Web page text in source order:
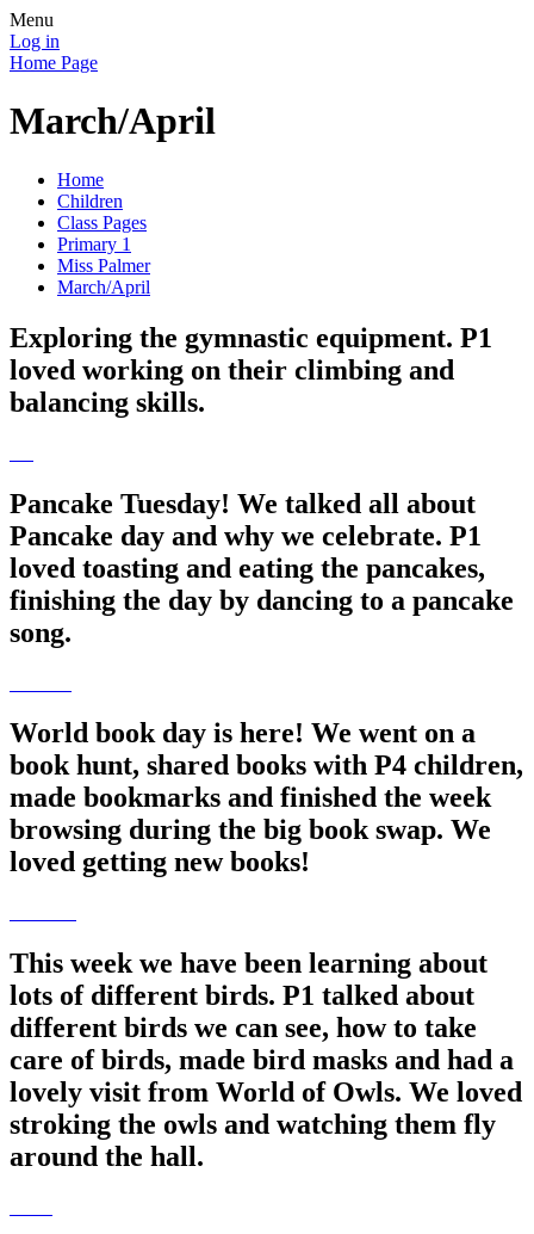
Menu
Log in
Home Page
March/April
Home
Children
Class Pages
Primary 1
Miss Palmer
March/April
Exploring the gymnastic equipment. P1
loved working on their climbing and
balancing skills.
Pancake Tuesday! We talked all about
Pancake day and why we celebrate. P1
loved toasting and eating the pancakes,
finishing the day by dancing to a pancake
song.
World book day is here! We went on a
book hunt, shared books with P4 children,
made bookmarks and finished the week
browsing during the big book swap. We
loved getting new books!
This week we have been learning about
lots of different birds. P1 talked about
different birds we can see, how to take
care of birds, made bird masks and had a
lovely visit from World of Owls. We loved
stroking the owls and watching them fly
around the hall.